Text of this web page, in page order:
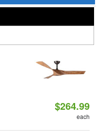
$264.99
each